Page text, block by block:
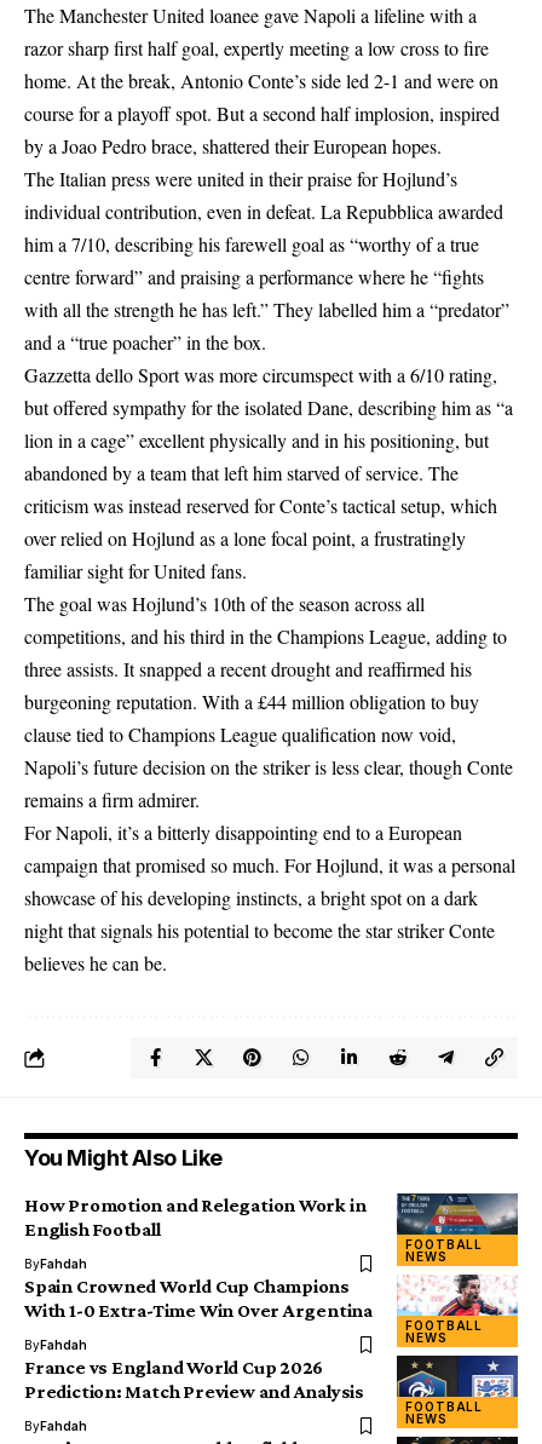
The Manchester United loanee gave Napoli a lifeline with a
razor sharp first half goal, expertly meeting a low cross to fire
home. At the break, Antonio Conte’s side led 2-1 and were on
course for a playoff spot. But a second half implosion, inspired
by a Joao Pedro brace, shattered their European hopes.
The Italian press were united in their praise for Hojlund’s
individual contribution, even in defeat. La Repubblica awarded
him a 7/10, describing his farewell goal as “worthy of a true
centre forward” and praising a performance where he “fights
with all the strength he has left.” They labelled him a “predator”
and a “true poacher” in the box.
Gazzetta dello Sport was more circumspect with a 6/10 rating,
but offered sympathy for the isolated Dane, describing him as “a
lion in a cage” excellent physically and in his positioning, but
abandoned by a team that left him starved of service. The
criticism was instead reserved for Conte’s tactical setup, which
over relied on Hojlund as a lone focal point, a frustratingly
familiar sight for United fans.
The goal was Hojlund’s 10th of the season across all
competitions, and his third in the Champions League, adding to
three assists. It snapped a recent drought and reaffirmed his
burgeoning reputation. With a £44 million obligation to buy
clause tied to Champions League qualification now void,
Napoli’s future decision on the striker is less clear, though Conte
remains a firm admirer.
For Napoli, it’s a bitterly disappointing end to a European
campaign that promised so much. For Hojlund, it was a personal
showcase of his developing instincts, a bright spot on a dark
night that signals his potential to become the star striker Conte
believes he can be.
You Might Also Like
FOOTBALL
NEWS
How Promotion and Relegation Work in
English Football
ByFahdah
FOOTBALL
NEWS
Spain Crowned World Cup Champions
With 1-0 Extra-Time Win Over Argentina
ByFahdah
FOOTBALL
NEWS
France vs England World Cup 2026
Prediction: Match Preview and Analysis
ByFahdah